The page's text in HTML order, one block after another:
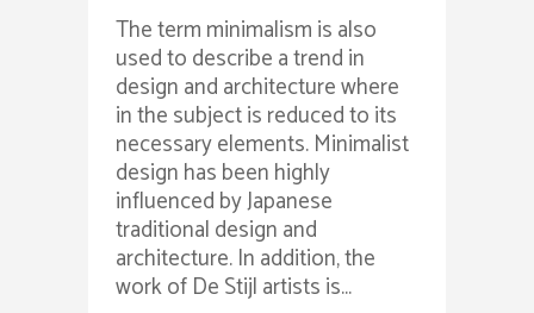
The term minimalism is also
used to describe a trend in
design and architecture where
in the subject is reduced to its
necessary elements. Minimalist
design has been highly
influenced by Japanese
traditional design and
architecture. In addition, the
work of De Stijl artists is...